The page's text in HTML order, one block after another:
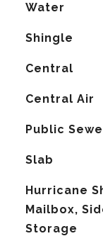
Water
Shingle
Central
Central Air
Public
Slab
Hurricane
Mailbox,
Storage